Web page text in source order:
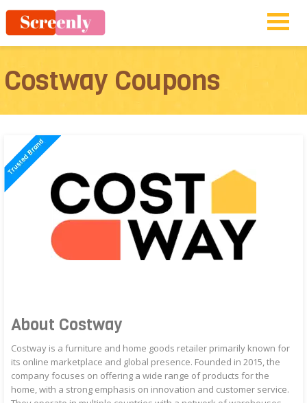
Costway Coupons
About Costway
Costway is a furniture and home goods retailer primarily known for
its online marketplace and global presence. Founded in 2015, the
company focuses on offering a wide range of products for the
home, with a strong emphasis on innovation and customer service.